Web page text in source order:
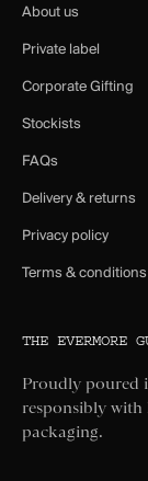
About us
Private label
Corporate Gifting
Stockists
FAQs
Delivery & returns
Privacy policy
Terms & conditions
THE EVERMORE
Proudly poured
responsibly with
packaging.